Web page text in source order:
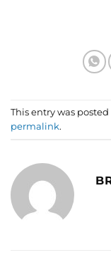
This entry was posted
permalink.